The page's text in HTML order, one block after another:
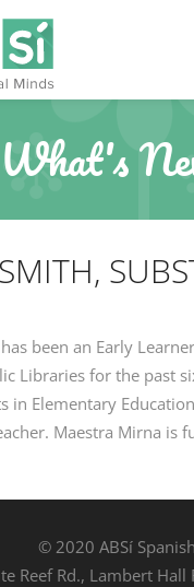
What's
been an Early
Libraries for the past
in Elementary
Maestra Mirna is
© 2020 ABSí Spanish
Reef Rd., Lambert Hall